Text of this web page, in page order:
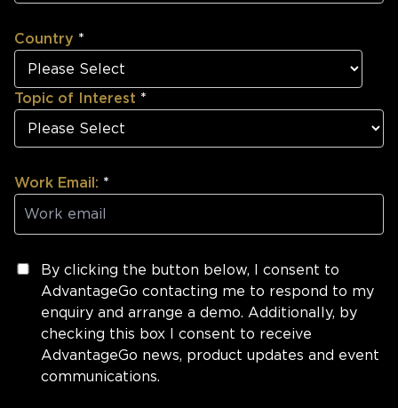
Country *
Topic of Interest *
Work Email: *
By clicking the button below, I consent to
AdvantageGo contacting me to respond to my
enquiry and arrange a demo. Additionally, by
checking this box I consent to receive
AdvantageGo news, product updates and event
communications.